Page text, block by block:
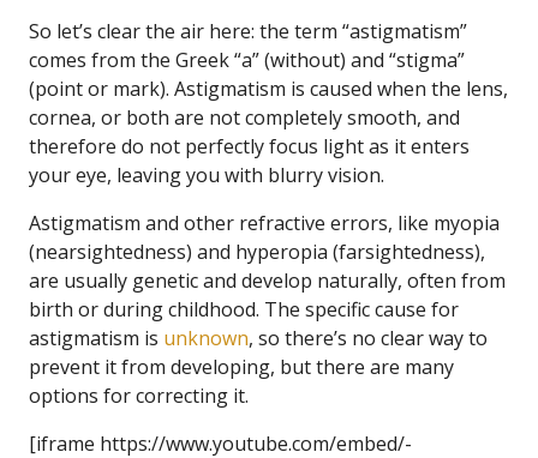
So let’s clear the air here: the term “astigmatism”
comes from the Greek “a” (without) and “stigma”
(point or mark). Astigmatism is caused when the lens,
cornea, or both are not completely smooth, and
therefore do not perfectly focus light as it enters
your eye, leaving you with blurry vision.
Astigmatism and other refractive errors, like myopia
(nearsightedness) and hyperopia (farsightedness),
are usually genetic and develop naturally, often from
birth or during childhood. The specific cause for
astigmatism is unknown, so there’s no clear way to
prevent it from developing, but there are many
options for correcting it.
[iframe https://www.youtube.com/embed/-